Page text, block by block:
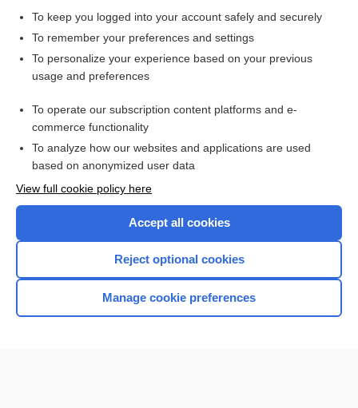
Want to read the entire topic?
I’m already a subscriber
Browse sample topics
Home
To keep you logged into your account safely and securely
To remember your preferences and settings
To personalize your experience based on your previous
usage and preferences
To operate our subscription content platforms and e-
commerce functionality
To analyze how our websites and applications are used
based on anonymized user data
View full cookie policy here
Accept all cookies
Reject optional cookies
Manage cookie preferences